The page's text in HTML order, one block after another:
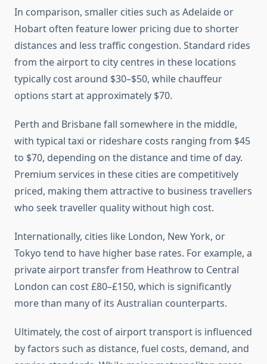
In comparison, smaller cities such as Adelaide or
Hobart often feature lower pricing due to shorter
distances and less traffic congestion. Standard rides
from the airport to city centres in these locations
typically cost around $30–$50, while chauffeur
options start at approximately $70.
Perth and Brisbane fall somewhere in the middle,
with typical taxi or rideshare costs ranging from $45
to $70, depending on the distance and time of day.
Premium services in these cities are competitively
priced, making them attractive to business travellers
who seek traveller quality without high cost.
Internationally, cities like London, New York, or
Tokyo tend to have higher base rates. For example, a
private airport transfer from Heathrow to Central
London can cost £80–£150, which is significantly
more than many of its Australian counterparts.
Ultimately, the cost of airport transport is influenced
by factors such as distance, fuel costs, demand, and